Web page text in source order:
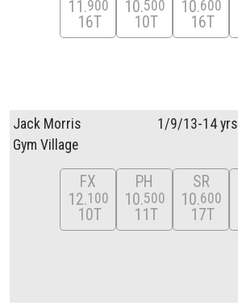
11 900
16T
10 500
10T
10 600
16T
Jack Morris
Gym Village
1/9/13-14 yrs
FX
12 100
10T
PH
10 500
11T
SR
10 600
17T